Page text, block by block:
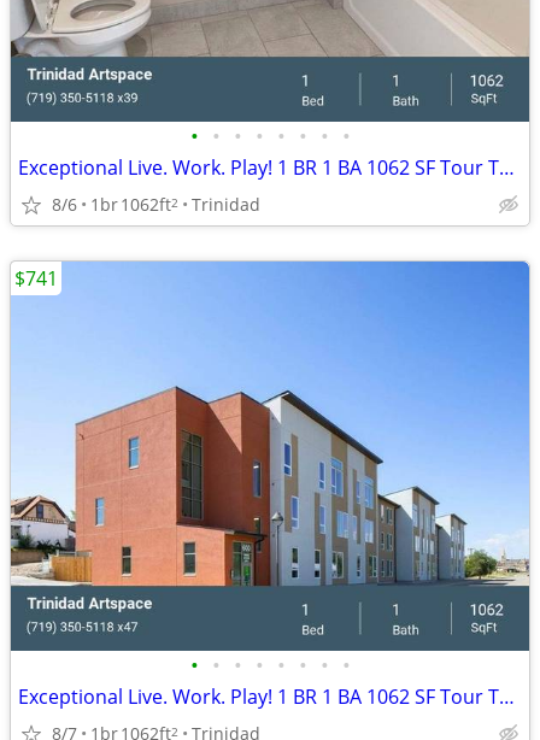
• • • • • • • •
Exceptional Live. Work. Play! 1 BR 1 BA 1062 SF Tour Today!
8/6 1br1062ft2 Trinidad
• • • • • • • •
Exceptional Live. Work. Play! 1 BR 1 BA 1062 SF Tour Today!
8/7 1br1062ft2 Trinidad
$741